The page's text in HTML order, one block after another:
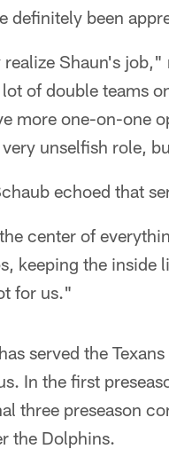
definitely been
Shaun's
of double teams
more one-on-one
unselfish role,
echoed that
center of
keeping the inside
for us."
served the
In the first
three preseason
the Dolphins.